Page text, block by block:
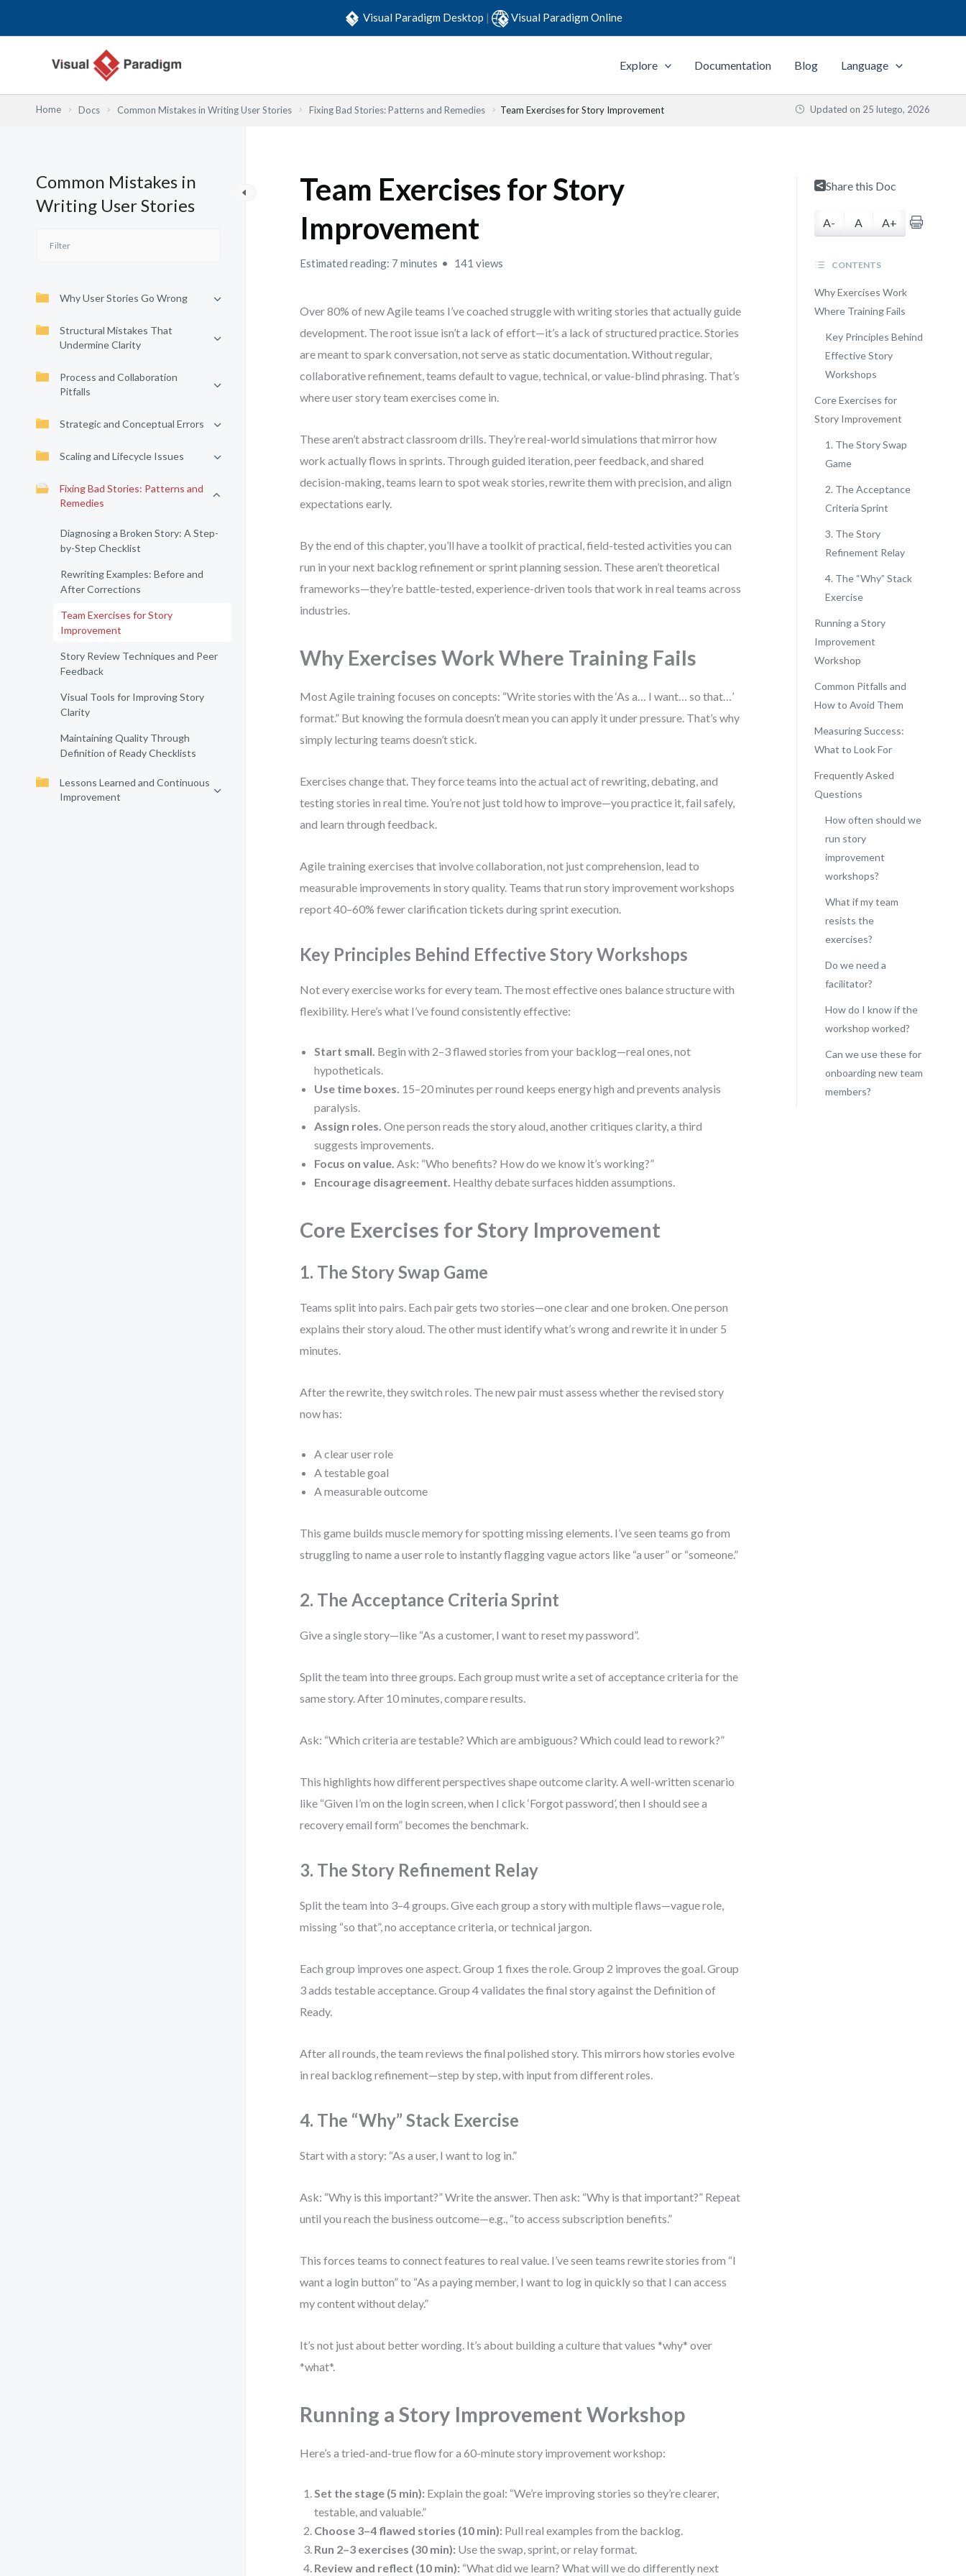
Visual Paradigm Desktop | Visual Paradigm Online
Explore Documentation Blog Language
Home Docs Common Mistakes in Writing User Stories Fixing Bad Stories: Patterns and Remedies Team Exercises for Story Improvement Updated on 25 lutego, 2026
Common Mistakes in
Writing User Stories
Why User Stories Go Wrong
Structural Mistakes That
Undermine Clarity
Process and Collaboration
Pitfalls
Strategic and Conceptual Errors
Scaling and Lifecycle Issues
Fixing Bad Stories: Patterns and
Remedies
Diagnosing a Broken Story: A Step-
by-Step Checklist
Rewriting Examples: Before and
After Corrections
Team Exercises for Story
Improvement
Story Review Techniques and Peer
Feedback
Visual Tools for Improving Story
Clarity
Maintaining Quality Through
Definition of Ready Checklists
Lessons Learned and Continuous
Improvement
Team Exercises for Story
Improvement
Estimated reading: 7 minutes 141 views
Over 80% of new Agile teams I’ve coached struggle with writing stories that actually guide
development. The root issue isn’t a lack of effort—it’s a lack of structured practice. Stories
are meant to spark conversation, not serve as static documentation. Without regular,
collaborative refinement, teams default to vague, technical, or value-blind phrasing. That’s
where user story team exercises come in.
These aren’t abstract classroom drills. They’re real-world simulations that mirror how
work actually flows in sprints. Through guided iteration, peer feedback, and shared
decision-making, teams learn to spot weak stories, rewrite them with precision, and align
expectations early.
By the end of this chapter, you’ll have a toolkit of practical, field-tested activities you can
run in your next backlog refinement or sprint planning session. These aren’t theoretical
frameworks—they’re battle-tested, experience-driven tools that work in real teams across
industries.
Why Exercises Work Where Training Fails
Most Agile training focuses on concepts: “Write stories with the ‘As a… I want… so that…’
format.” But knowing the formula doesn’t mean you can apply it under pressure. That’s why
simply lecturing teams doesn’t stick.
Exercises change that. They force teams into the actual act of rewriting, debating, and
testing stories in real time. You’re not just told how to improve—you practice it, fail safely,
and learn through feedback.
Agile training exercises that involve collaboration, not just comprehension, lead to
measurable improvements in story quality. Teams that run story improvement workshops
report 40–60% fewer clarification tickets during sprint execution.
Key Principles Behind Effective Story Workshops
Not every exercise works for every team. The most effective ones balance structure with
flexibility. Here’s what I’ve found consistently effective:
Start small. Begin with 2–3 flawed stories from your backlog—real ones, not
hypotheticals.
Use time boxes. 15–20 minutes per round keeps energy high and prevents analysis
paralysis.
Assign roles. One person reads the story aloud, another critiques clarity, a third
suggests improvements.
Focus on value. Ask: “Who benefits? How do we know it’s working?”
Encourage disagreement. Healthy debate surfaces hidden assumptions.
Core Exercises for Story Improvement
1. The Story Swap Game
Teams split into pairs. Each pair gets two stories—one clear and one broken. One person
explains their story aloud. The other must identify what’s wrong and rewrite it in under 5
minutes.
After the rewrite, they switch roles. The new pair must assess whether the revised story
now has:
A clear user role
A testable goal
A measurable outcome
This game builds muscle memory for spotting missing elements. I’ve seen teams go from
struggling to name a user role to instantly flagging vague actors like “a user” or “someone.”
2. The Acceptance Criteria Sprint
Give a single story—like “As a customer, I want to reset my password”.
Split the team into three groups. Each group must write a set of acceptance criteria for the
same story. After 10 minutes, compare results.
Ask: “Which criteria are testable? Which are ambiguous? Which could lead to rework?”
This highlights how different perspectives shape outcome clarity. A well-written scenario
like “Given I’m on the login screen, when I click ‘Forgot password’, then I should see a
recovery email form” becomes the benchmark.
3. The Story Refinement Relay
Split the team into 3–4 groups. Give each group a story with multiple flaws—vague role,
missing “so that”, no acceptance criteria, or technical jargon.
Each group improves one aspect. Group 1 fixes the role. Group 2 improves the goal. Group
3 adds testable acceptance. Group 4 validates the final story against the Definition of
Ready.
After all rounds, the team reviews the final polished story. This mirrors how stories evolve
in real backlog refinement—step by step, with input from different roles.
4. The “Why” Stack Exercise
Start with a story: “As a user, I want to log in.”
Ask: “Why is this important?” Write the answer. Then ask: “Why is that important?” Repeat
until you reach the business outcome—e.g., “to access subscription benefits.”
This forces teams to connect features to real value. I’ve seen teams rewrite stories from “I
want a login button” to “As a paying member, I want to log in quickly so that I can access
my content without delay.”
It’s not just about better wording. It’s about building a culture that values *why* over
*what*.
Running a Story Improvement Workshop
Here’s a tried-and-true flow for a 60-minute story improvement workshop:
Set the stage (5 min): Explain the goal: “We’re improving stories so they’re clearer,
testable, and valuable.”
Choose 3–4 flawed stories (10 min): Pull real examples from the backlog.
Run 2–3 exercises (30 min): Use the swap, sprint, or relay format.
Review and reflect (10 min): “What did we learn? What will we do differently next
Share this Doc
A- A A+
CONTENTS
Why Exercises Work
Where Training Fails
Key Principles Behind
Effective Story
Workshops
Core Exercises for
Story Improvement
1. The Story Swap
Game
2. The Acceptance
Criteria Sprint
3. The Story
Refinement Relay
4. The “Why” Stack
Exercise
Running a Story
Improvement
Workshop
Common Pitfalls and
How to Avoid Them
Measuring Success:
What to Look For
Frequently Asked
Questions
How often should we
run story
improvement
workshops?
What if my team
resists the
exercises?
Do we need a
facilitator?
How do I know if the
workshop worked?
Can we use these for
onboarding new team
members?